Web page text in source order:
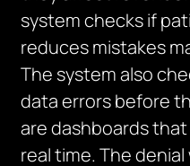
system checks if
reduces mistakes
The system also
data errors before
are dashboards
real time. The